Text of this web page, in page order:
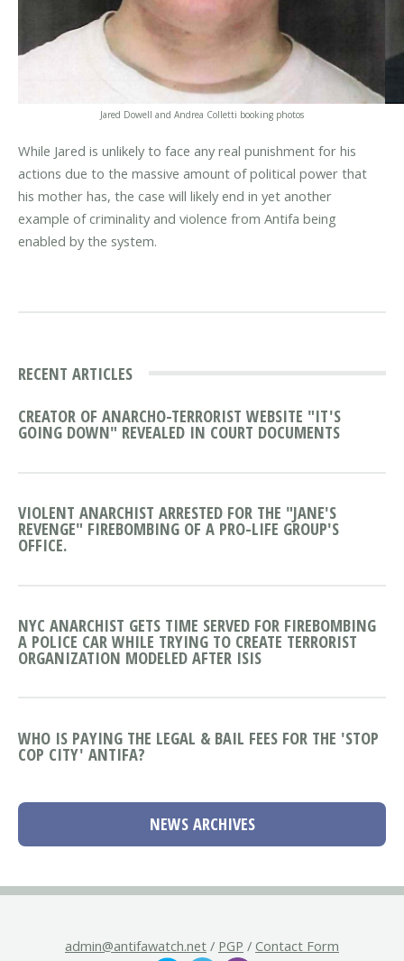
Jared Dowell and Andrea Colletti booking photos
While Jared is unlikely to face any real punishment for his
actions due to the massive amount of political power that
his mother has, the case will likely end in yet another
example of criminality and violence from Antifa being
enabled by the system.
RECENT ARTICLES
CREATOR OF ANARCHO-TERRORIST WEBSITE "IT'S
GOING DOWN" REVEALED IN COURT DOCUMENTS
VIOLENT ANARCHIST ARRESTED FOR THE "JANE'S
REVENGE" FIREBOMBING OF A PRO-LIFE GROUP'S
OFFICE.
NYC ANARCHIST GETS TIME SERVED FOR FIREBOMBING
A POLICE CAR WHILE TRYING TO CREATE TERRORIST
ORGANIZATION MODELED AFTER ISIS
WHO IS PAYING THE LEGAL & BAIL FEES FOR THE 'STOP
COP CITY' ANTIFA?
NEWS ARCHIVES
admin@antifawatch.net / PGP / Contact Form